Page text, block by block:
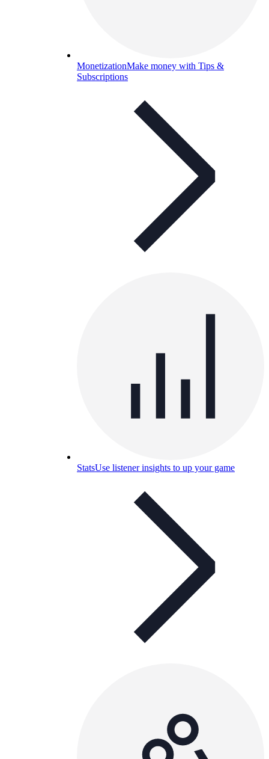
MonetizationMake money with Tips &
Subscriptions
StatsUse listener insights to up your game